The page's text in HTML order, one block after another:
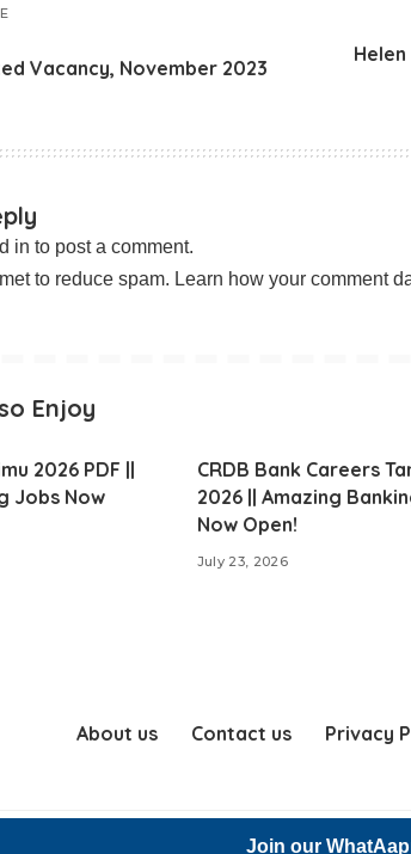
Join our
Vacancy, November 2023
in to post a comment.
to reduce spam. Learn how your comment
Enjoy
2026 PDF ||
Jobs Now
CRDB Bank Careers
2026 || Amazing
Now Open!
July 23, 2026
About us Contact us Privacy
©